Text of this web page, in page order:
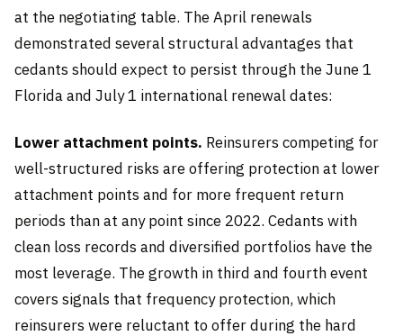
at the negotiating table. The April renewals
demonstrated several structural advantages that
cedants should expect to persist through the June 1
Florida and July 1 international renewal dates:
Lower attachment points. Reinsurers competing for
well-structured risks are offering protection at lower
attachment points and for more frequent return
periods than at any point since 2022. Cedants with
clean loss records and diversified portfolios have the
most leverage. The growth in third and fourth event
covers signals that frequency protection, which
reinsurers were reluctant to offer during the hard